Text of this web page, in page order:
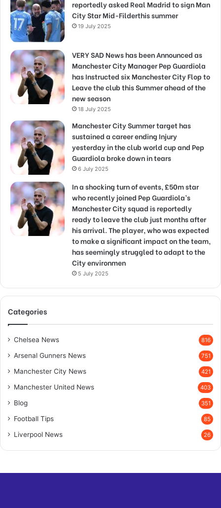
reportedly asked Real Madrid to sign Man
City Star Mid-Filderthis summer
19 July 2025
VERY SAD News has been Announced as
Manchester City Manager Pep Guardiola
has Instructed six Manchester City Flop to
Leave the club this Summer ahead of the
new season
18 July 2025
Manchester City Summer target has
sustained a career ending Injury
yesterday in the club world cup and Pep
Guardiola broke down in tears
6 July 2025
In a shocking turn of events, £50m star
who recently joined Pep Guardiola’s
Manchester City squad is reportedly
ready to leave the club just months after
his arrival. The player, who was expected
to make a significant impact on the team,
has seemingly struggled to adapt to the
City environmen
5 July 2025
Categories
Chelsea News 816
Arsenal Gunners News 751
Manchester City News 421
Manchester United News 403
Blog 351
Football Tips 85
Liverpool News 26